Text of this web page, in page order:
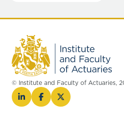
© Institute and Faculty of Actuaries,